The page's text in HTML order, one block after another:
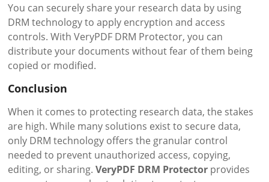
You can securely share your research data by using
DRM technology to apply encryption and access
controls. With VeryPDF DRM Protector, you can
distribute your documents without fear of them being
copied or modified.
Conclusion
When it comes to protecting research data, the stakes
are high. While many solutions exist to secure data,
only DRM technology offers the granular control
needed to prevent unauthorized access, copying,
editing, or sharing.VeryPDF DRM Protector provides